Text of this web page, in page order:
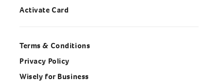
Activate Card
Terms & Conditions
Privacy Policy
Wisely for Business